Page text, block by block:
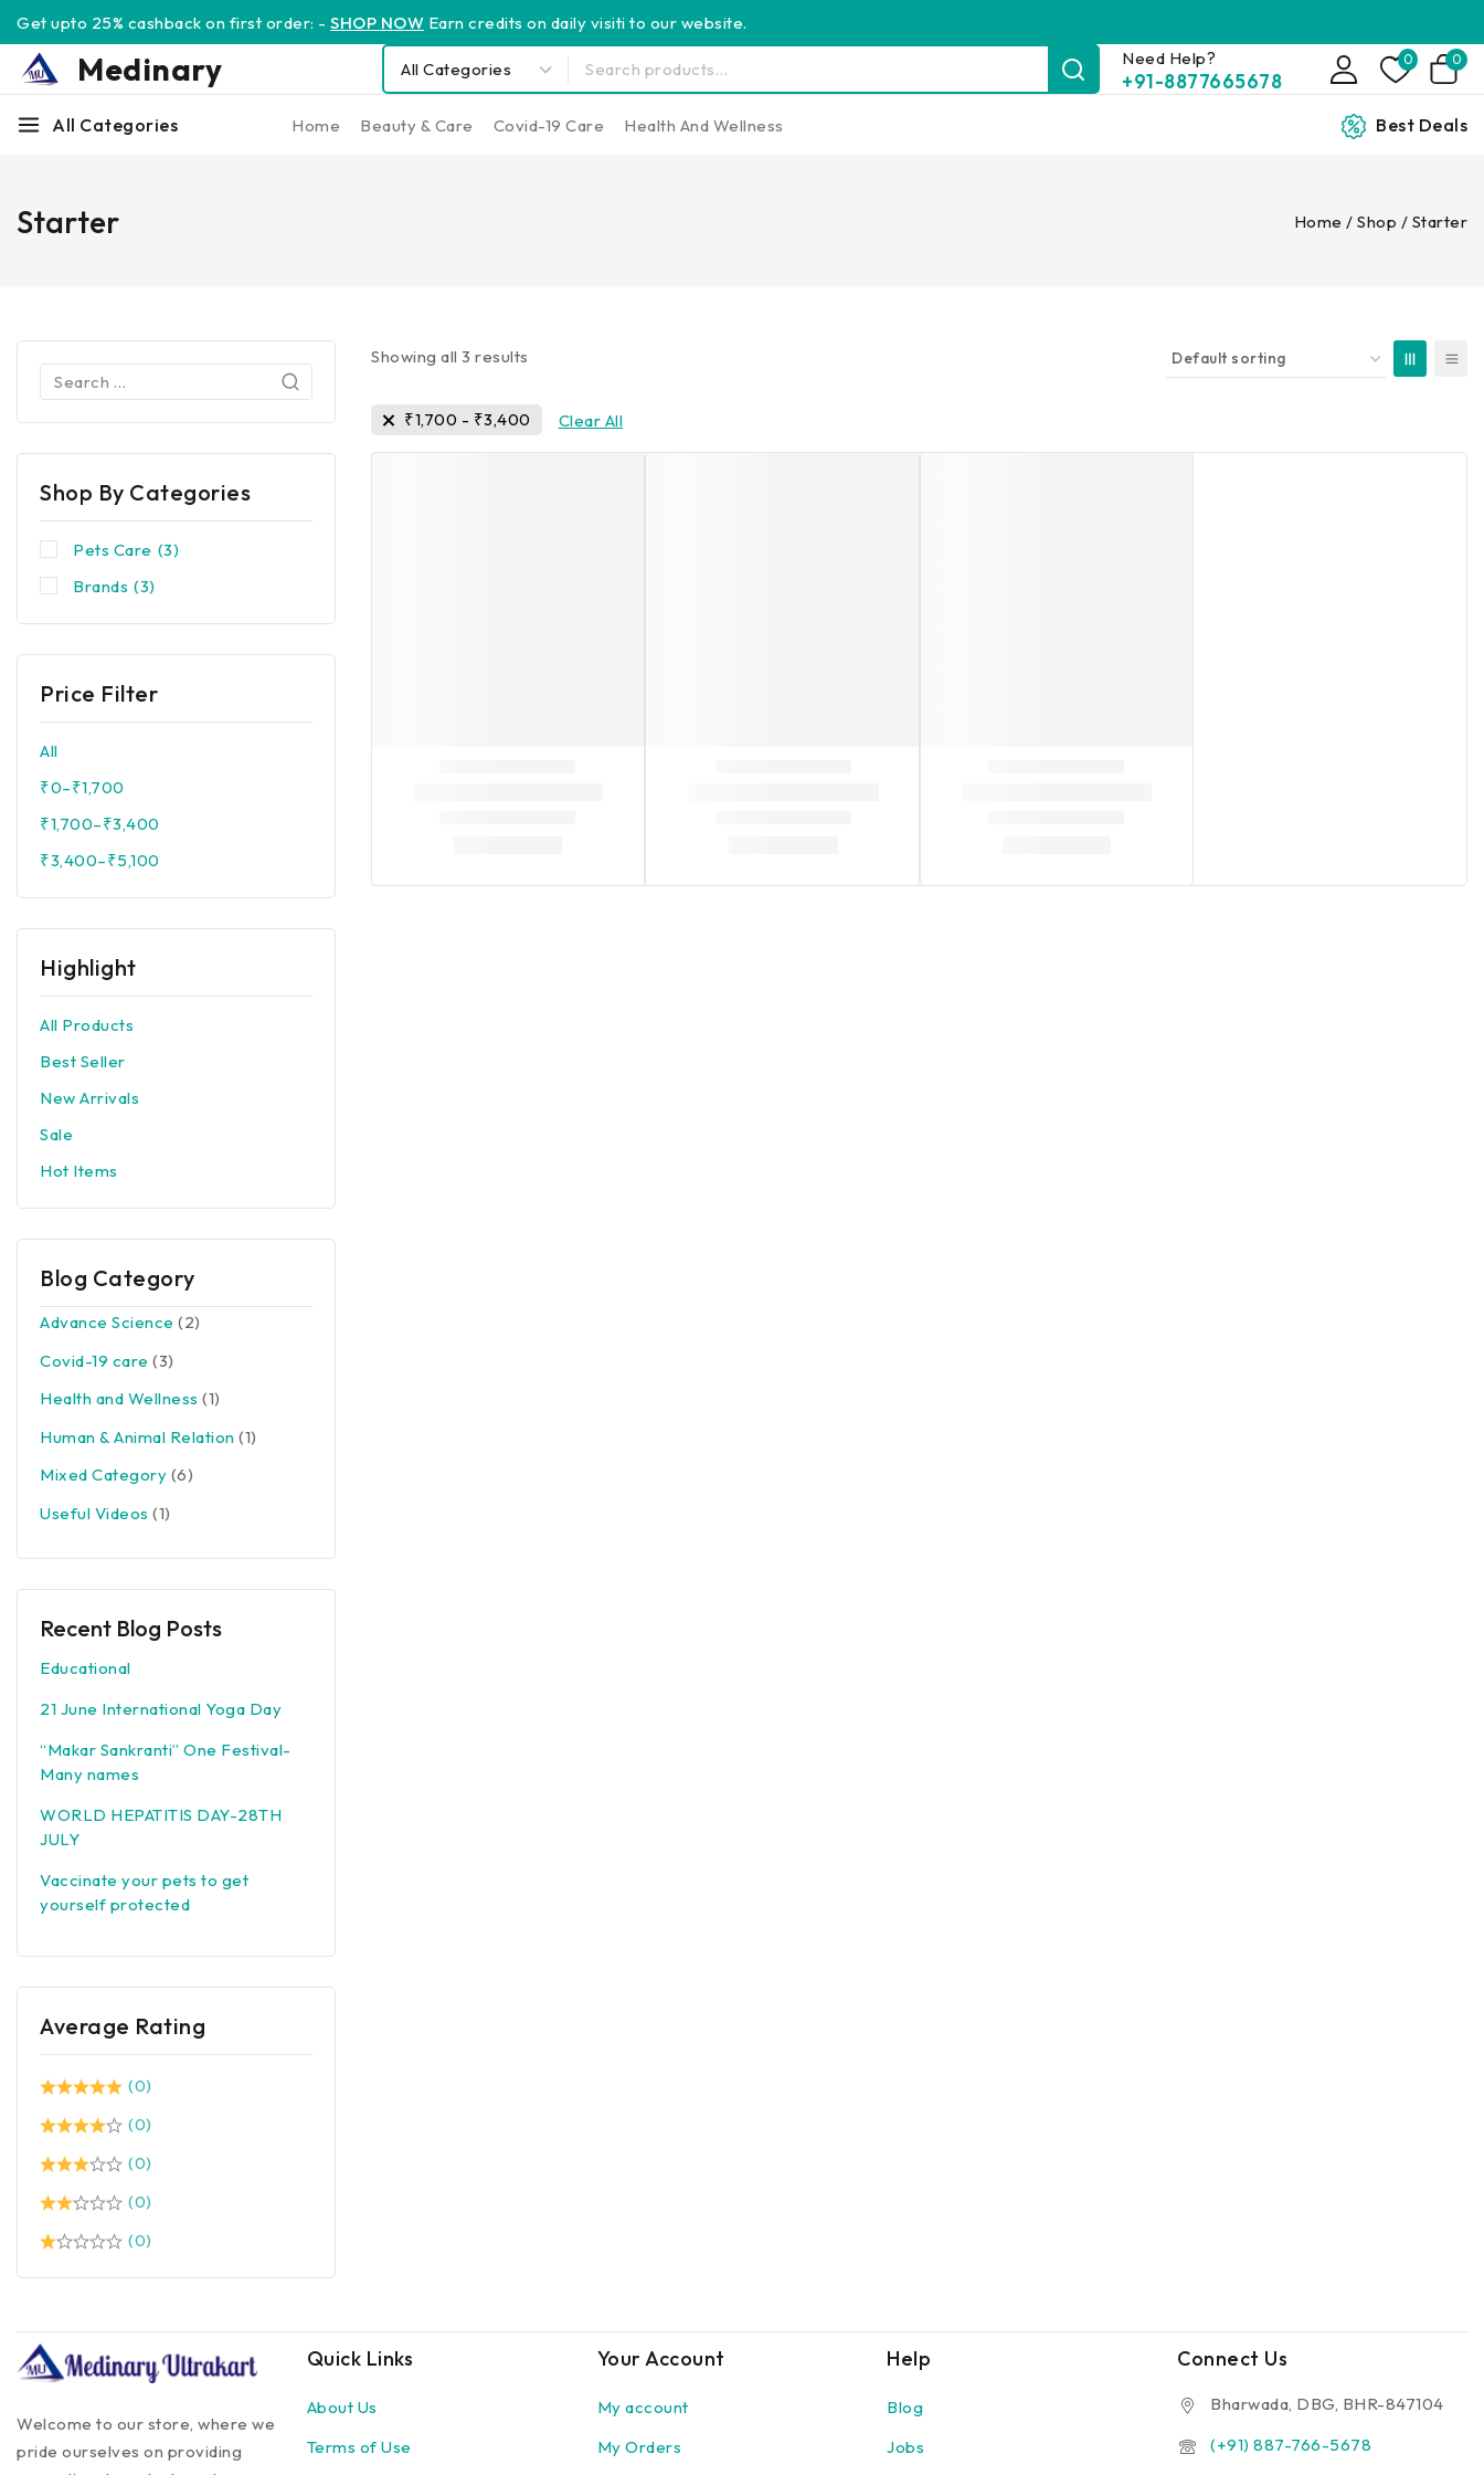
Get upto 25% cashback on first order: - SHOP NOW Earn credits on daily visiti to our website.
Medinary Need Help?
+91-8877665678
0 0
All Categories Home Beauty & Care Covid-19 Care Health And Wellness Best Deals
Home / Shop / Starter
Starter
Showing all3 results
₹1,700 - ₹3,400 Clear All
Shop By Categories
Pets Care (3)
Brands (3)
Price Filter
All
₹0–₹1,700
₹1,700–₹3,400
₹3,400–₹5,100
Highlight
All Products
Best Seller
New Arrivals
Sale
Hot Items
Blog Category
Advance Science (2)
Covid-19 care (3)
Health and Wellness (1)
Human & Animal Relation (1)
Mixed Category (6)
Useful Videos (1)
Recent Blog Posts
Educational
21 June International Yoga Day
“Makar Sankranti” One Festival-
Many names
WORLD HEPATITIS DAY-28TH
JULY
Vaccinate your pets to get
yourself protected
Average Rating
(0)
(0)
(0)
(0)
(0)
Welcome to our store, where we
pride ourselves on providing
Quick Links
About Us
Terms of Use
Your Account
My account
My Orders
Help
Blog
Jobs
Connect Us
Bharwada, DBG, BHR-847104
(+91) 887-766-5678